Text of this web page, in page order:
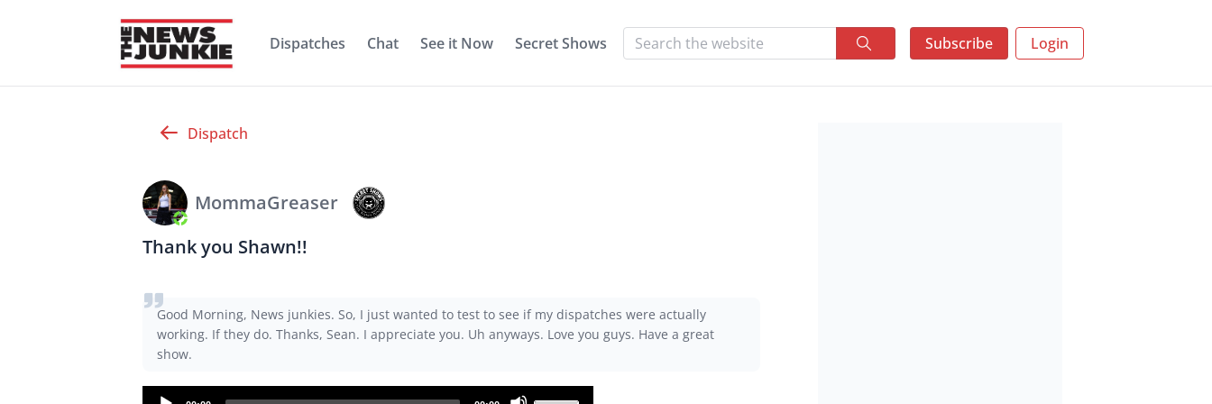
Subscribe Login
Dispatches Chat See it Now Secret Shows
Dispatch
MommaGreaser
Thank you Shawn!!
Good Morning, News junkies. So, I just wanted to test to see if my dispatches were actually
working. If they do. Thanks, Sean. I appreciate you. Uh anyways. Love you guys. Have a great
show.
Audio